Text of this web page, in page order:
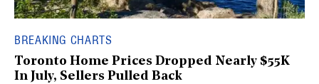
BREAKING CHARTS
Toronto Home Prices Dropped Nearly $55K
In July, Sellers Pulled Back